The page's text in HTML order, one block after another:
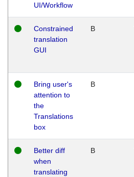
UI/Workflow
Constrained
translation
GUI
B
Bring user's
attention to
the
Translations
box
B
Better diff
when
translating
B